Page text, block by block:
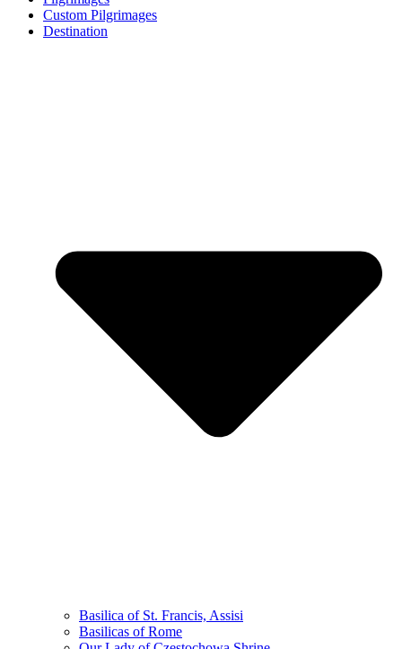
Custom Pilgrimages
Destination
Basilica of St. Francis, Assisi
Basilicas of Rome